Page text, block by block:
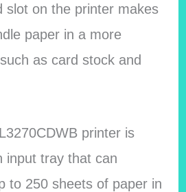
slot on the printer makes
paper in a more
as card stock and
printer is
input tray that can
to 250 sheets of paper in